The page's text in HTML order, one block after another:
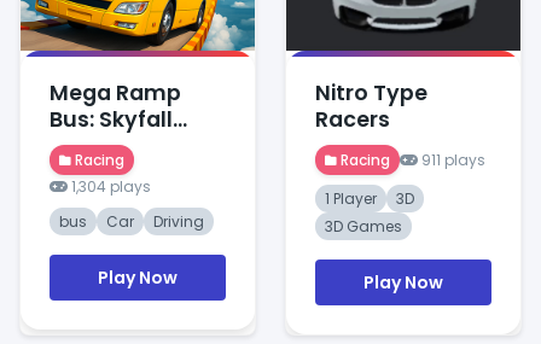
Mega Ramp
Bus: Skyfall
Stunts
Racing
1,304 plays
bus
Car Driving
Play Now
Nitro Type
Racers
Racing
911 plays
1 Player
3D
3D Games
Play Now